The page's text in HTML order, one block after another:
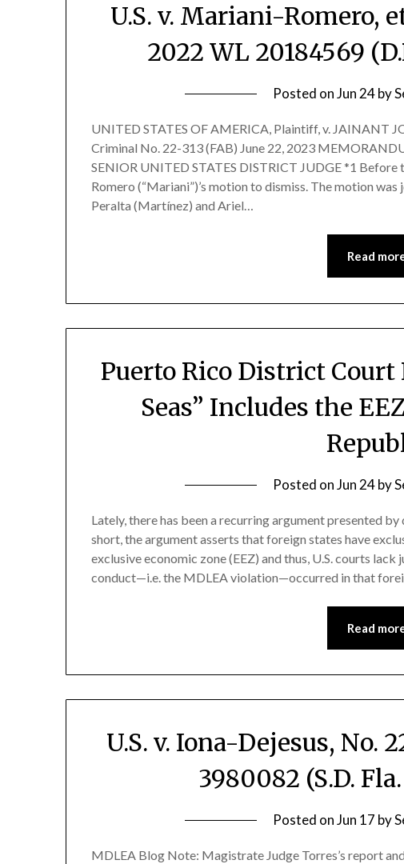
U.S. v. Mariani-Romero,
2022 WL 20184569
Posted onJun 24by
UNITED STATES OF AMERICA, Plaintiff, v. JAINANT
Criminal No. 22-313 (FAB) June 22, 2023
SENIOR UNITED STATES DISTRICT JUDGE *1
Romero (“Mariani”)’s motion to dismiss. The motion
Peralta (Martínez) and Ariel…
Read
Puerto Rico District
Seas” Includes the
Posted onJun 24by
Lately, there has been a recurring argument presented
short, the argument asserts that foreign states have
exclusive economic zone (EEZ) and thus, U.S. courts
conduct—i.e. the MDLEA violation—occurred in that
Read
U.S. v. Iona-Dejesus, No.
3980082 (S.D.
Posted onJun 17 by
MDLEA Blog Note: Magistrate Judge Torres’s report